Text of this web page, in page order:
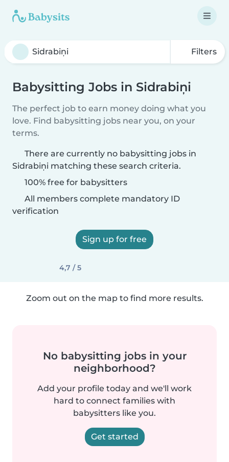
Filters
Babysitting Jobs in Sidrabiņi
The perfect job to earn money doing what you
love. Find babysitting jobs near you, on your
terms.
There are currently no babysitting jobs in
Sidrabiņi matching these search criteria.
100% free for babysitters
All members complete mandatory ID
verification
Sign up for free
4,7 / 5
Zoom out on the map to find more results.
No babysitting jobs in your
neighborhood?
Add your profile today and we'll work
hard to connect families with
babysitters like you.
Get started